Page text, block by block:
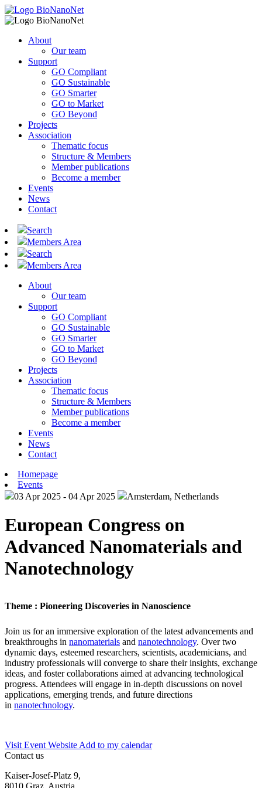
About
Our team
Support
GO Compliant
GO Sustainable
GO Smarter
GO to Market
GO Beyond
Projects
Association
Thematic focus
Structure & Members
Member publications
Become a member
Events
News
Contact
Search
Members Area
Search
Members Area
About
Our team
Support
GO Compliant
GO Sustainable
GO Smarter
GO to Market
GO Beyond
Projects
Association
Thematic focus
Structure & Members
Member publications
Become a member
Events
News
Contact
Homepage
Events
03 Apr 2025 - 04 Apr 2025
Amsterdam, Netherlands
European Congress on
Advanced Nanomaterials and
Nanotechnology
Theme : Pioneering Discoveries in Nanoscience
Join us for an immersive exploration of the latest advancements and
breakthroughs in nanomaterials and nanotechnology. Over two
dynamic days, esteemed researchers, scientists, academicians, and
industry professionals will converge to share their insights, exchange
ideas, and foster collaborations aimed at advancing technological
progress. Attendees will engage in in-depth discussions on novel
applications, emerging trends, and future directions
in nanotechnology.
Visit Event Website Add to my calendar
Contact us
Kaiser-Josef-Platz 9,